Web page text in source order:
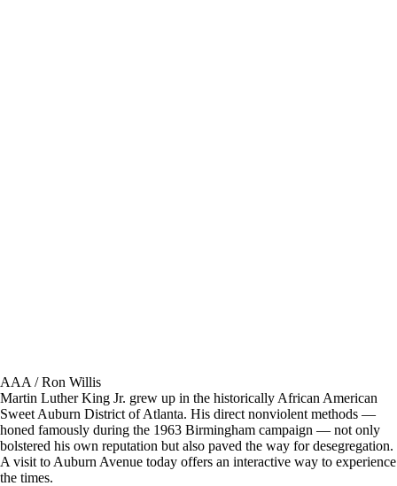
AAA / Ron Willis
Martin Luther King Jr. grew up in the historically African American
Sweet Auburn District of Atlanta. His direct nonviolent methods —
honed famously during the 1963 Birmingham campaign — not only
bolstered his own reputation but also paved the way for desegregation.
A visit to Auburn Avenue today offers an interactive way to experience
the times.